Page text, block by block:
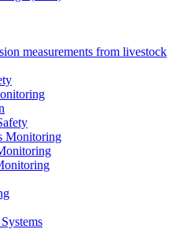
measurements from livestock
Monitoring